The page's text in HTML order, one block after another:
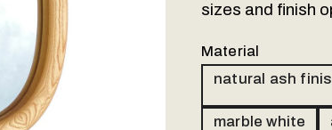
sizes and finish
Material
natural ash
marble white